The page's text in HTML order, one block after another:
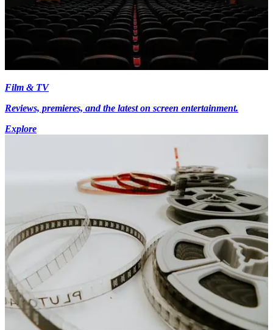
Film & TV
Reviews, premieres, and the latest on screen entertainment.
Explore